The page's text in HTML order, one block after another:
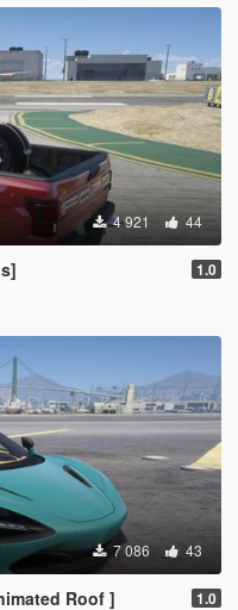
4 921 44
1.0
7 086 43
Roof ] 1.0